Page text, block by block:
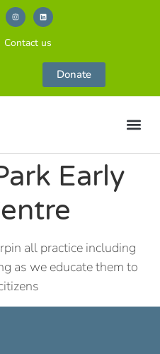
Contact us
Donate
Early
all practice including
as we educate them to